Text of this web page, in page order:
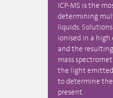
ICP-MS is the
determining
liquids.
ionised in a high
and the
mass
the light
to determine
present.